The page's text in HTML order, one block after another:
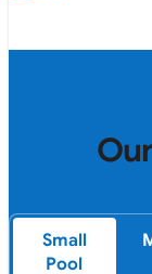
Small
Pool